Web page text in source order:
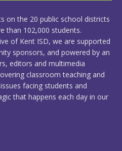
on the 20 public school districts
than 102,000 students.
of Kent ISD, we are supported
sponsors, and powered by an
editors and multimedia
classroom teaching and
facing students and
that happens each day in our